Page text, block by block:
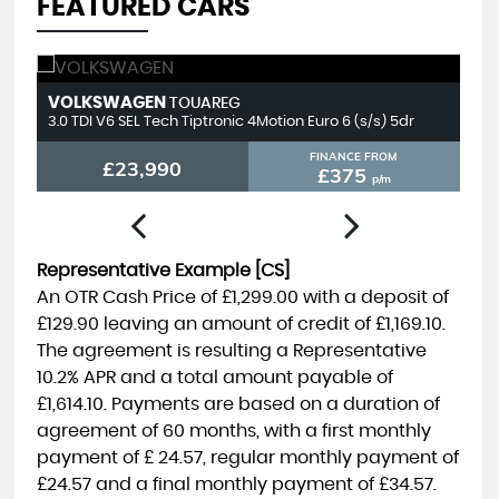
FEATURED CARS
VOLKSWAGEN TOUAREG
3.0 TDI V6 SEL Tech Tiptronic 4Motion Euro 6 (s/s) 5dr
£23,990 FINANCE FROM
£375 p/m
Representative Example [CS]
An OTR Cash Price of £1,299.00 with a deposit of
£129.90 leaving an amount of credit of £1,169.10
The agreement is resulting a Representative
10.2% APRand a total amount payable of
£1,614.10 . Payments are based on a duration of
agreement of 60 months, with a first monthly
payment of £ 24.57, regular monthly payment of
£24.57and a final monthly payment of £34.57.